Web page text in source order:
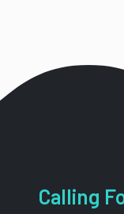
Calling